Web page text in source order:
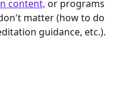
content, or programs
matter (how to do
guidance, etc.).